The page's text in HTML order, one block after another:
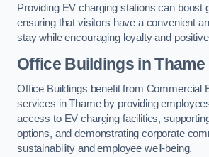
Providing EV charging stations can boost
ensuring that visitors have a convenient
stay while encouraging loyalty and
Office Buildings in Thame
Office Buildings benefit from Commercial
services in Thame by providing
access to EV charging facilities,
options, and demonstrating corporate
sustainability and employee well-being.